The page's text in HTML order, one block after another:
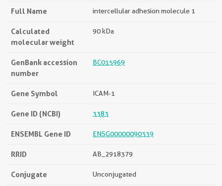
Full Name intercellular adhesion molecule 1
Calculated
molecular weight
90 kDa
GenBank accession
number
BC015969
Gene Symbol ICAM-1
Gene ID (NCBI) 3383
ENSEMBL Gene ID ENSG00000090339
RRID AB_2918379
Conjugate Unconjugated